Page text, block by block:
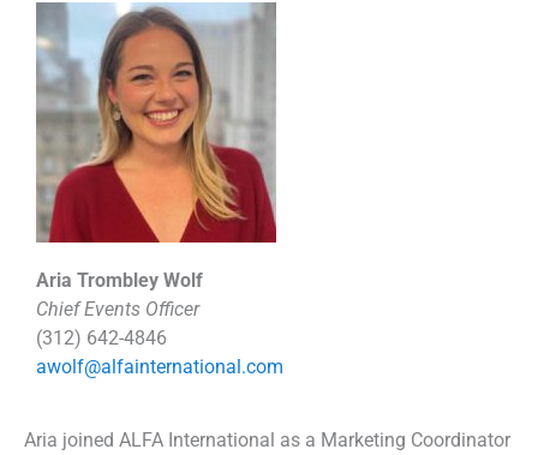
Aria Trombley Wolf
Chief Events Officer
(312) 642-4846
awolf@alfainternational.com
Aria joined ALFA International as a Marketing Coordinator